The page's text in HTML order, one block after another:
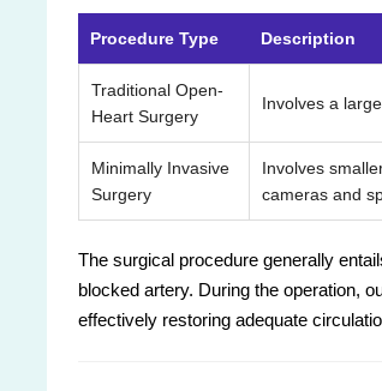
Procedure Type Description
Traditional Open-
Heart Surgery
Involves a
Minimally Invasive
Surgery
Involves
cameras and
The surgical procedure generally
blocked artery. During the operation,
effectively restoring adequate